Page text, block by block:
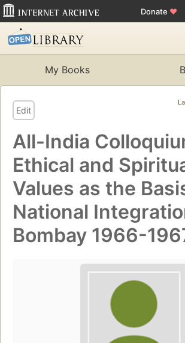
Donate ♥
My Books
Edit
All-India
Ethical and
Values as the
National
Bombay 1966-